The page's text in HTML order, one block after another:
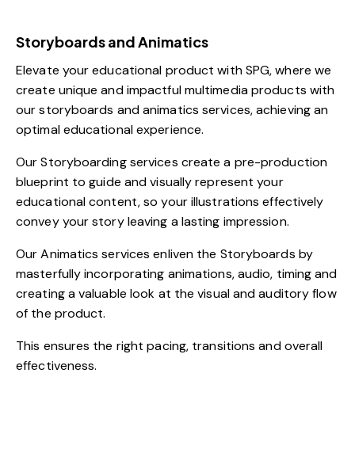
Storyboards and Animatics
Elevate your educational product with SPG, where we
create unique and impactful multimedia products with
our storyboards and animatics services, achieving an
optimal educational experience.
Our Storyboarding services create a pre-production
blueprint to guide and visually represent your
educational content, so your illustrations effectively
convey your story leaving a lasting impression.
Our Animatics services enliven the Storyboards by
masterfully incorporating animations, audio, timing and
creating a valuable look at the visual and auditory flow
of the product.
This ensures the right pacing, transitions and overall
effectiveness.